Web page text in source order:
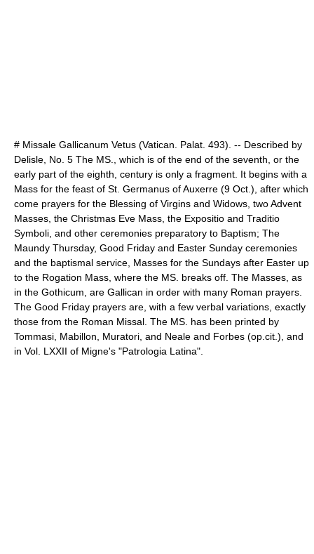
# Missale Gallicanum Vetus (Vatican. Palat. 493). -- Described by
Delisle, No. 5 The MS., which is of the end of the seventh, or the
early part of the eighth, century is only a fragment. It begins with a
Mass for the feast of St. Germanus of Auxerre (9 Oct.), after which
come prayers for the Blessing of Virgins and Widows, two Advent
Masses, the Christmas Eve Mass, the Expositio and Traditio
Symboli , and other ceremonies preparatory to Baptism; The
Maundy Thursday, Good Friday and Easter Sunday ceremonies
and the baptismal service, Masses for the Sundays after Easter up
to the Rogation Mass, where the MS. breaks off. The Masses, as
in the Gothicum, are Gallican in order with many Roman prayers.
The Good Friday prayers are, with a few verbal variations, exactly
those from the Roman Missal. The MS. has been printed by
Tommasi, Mabillon, Muratori, and Neale and Forbes (op.cit.), and
in Vol. LXXII of Migne's "Patrologia Latina".